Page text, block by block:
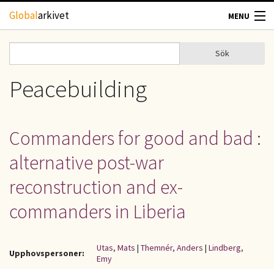
Hoppa till huvudinnehåll
Globalarkivet MENU
TIDSKRIFTER
UPPHOVSRÄTT
KONTAKT
Sökformulär
Sök
Peacebuilding
Commanders for good and bad :
alternative post-war
reconstruction and ex-
commanders in Liberia
Upphovspersoner: Utas, Mats | Themnér, Anders | Lindberg,
Emy